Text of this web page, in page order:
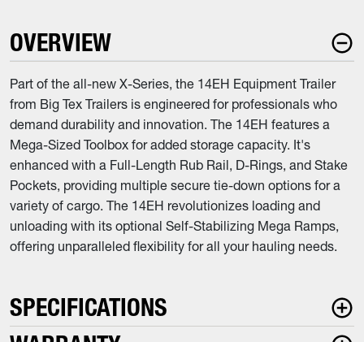
OVERVIEW
Part of the all-new X-Series, the 14EH Equipment Trailer
from Big Tex Trailers is engineered for professionals who
demand durability and innovation. The 14EH features a
Mega-Sized Toolbox for added storage capacity. It's
enhanced with a Full-Length Rub Rail, D-Rings, and Stake
Pockets, providing multiple secure tie-down options for a
variety of cargo. The 14EH revolutionizes loading and
unloading with its optional Self-Stabilizing Mega Ramps,
offering unparalleled flexibility for all your hauling needs.
SPECIFICATIONS